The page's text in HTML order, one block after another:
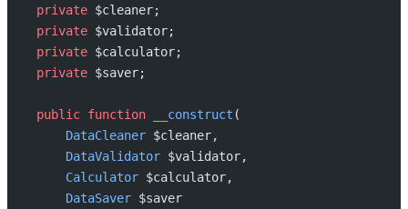
    private
$cleaner;
    private
$validator;
    private
$calculator;
    private
$saver;
    public
function __construct (
        DataCleaner
$cleaner,
        DataValidator
$validator,
        Calculator
$calculator,
        DataSaver
$saver